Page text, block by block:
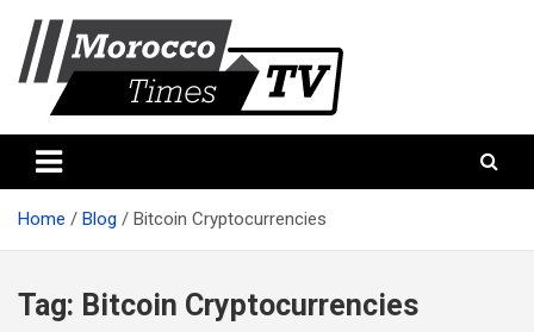
content
Morocco times TV
Home Blog Bitcoin Cryptocurrencies
Tag: Bitcoin Cryptocurrencies